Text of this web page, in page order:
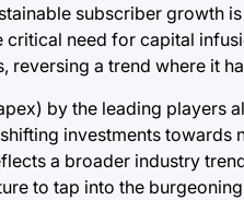
subscriber growth
critical need for capital
reversing a trend where it
by the leading players
investments
a broader industry
to tap into the